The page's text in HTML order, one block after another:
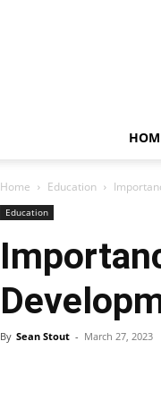
Home Education
Education
By Sean Stout - March 27, 2023